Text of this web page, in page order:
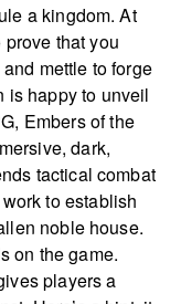
a kingdom. At
prove that you
mettle to forge
is happy to unveil
Embers of the
dark,
tactical combat
to establish
noble house.
on the game.
players a